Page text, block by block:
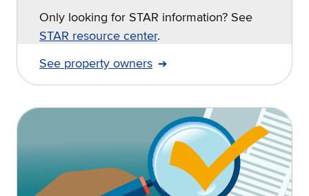
Only looking for STAR information? See
STAR resource center.
See property owners